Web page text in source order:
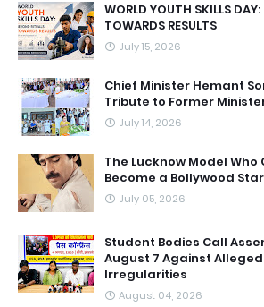
WORLD YOUTH SKILLS
TOWARDS RESULTS
July 15, 2026
Chief Minister Hemant
Tribute to Former
July 14, 2026
The Lucknow Model Who
Become a Bollywood Star
July 05, 2026
Student Bodies Call
August 7 Against Alleged
Irregularities
August 04, 2026